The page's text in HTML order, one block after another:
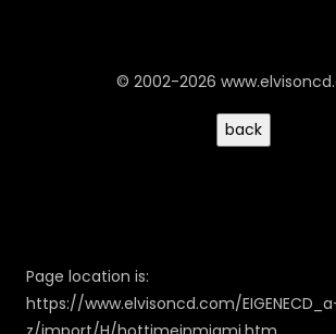
© 2002-2026
Page location is:
https://www.elvisoncd.com/